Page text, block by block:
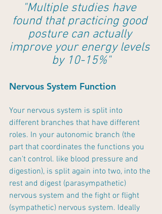
"Multiple studies have
found that practicing good
posture can actually
improve your energy levels
by 10-15%"
Nervous System Function
Your nervous system is split into
different branches that have different
roles. In your autonomic branch (the
part that coordinates the functions you
can't control. like blood pressure and
digestion), is split again into two, into the
rest and digest (parasympathetic)
nervous system and the fight or flight
(sympathetic) nervous system. Ideally